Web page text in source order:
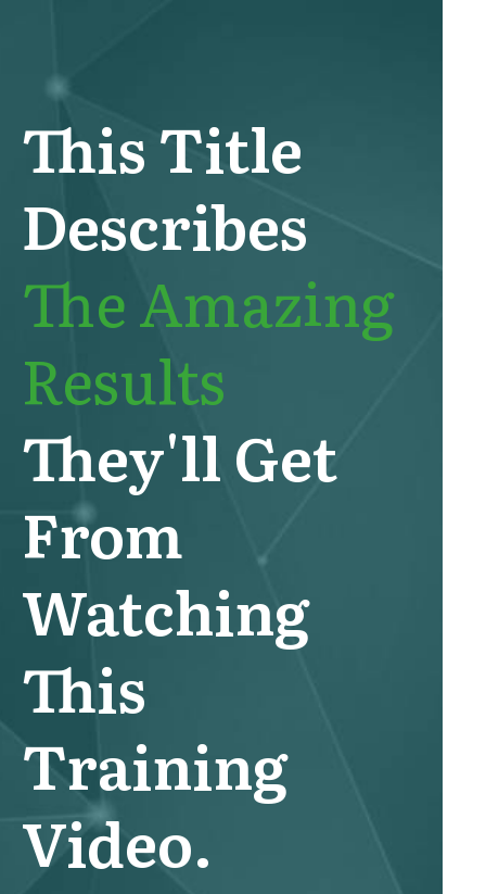
This Title
Describes
The Amazing
Results
They'll Get
From
Watching
This
Training
Video.